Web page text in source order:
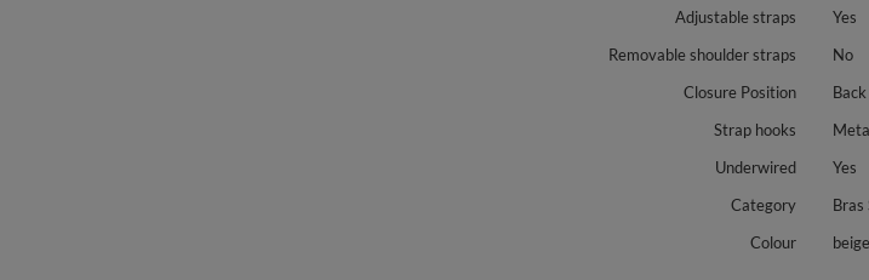
Adjustable straps
Yes
Removable shoulder straps
No
Closure Position
Back
Strap hooks
Underwired
Yes
Category
Bras
Colour
beige